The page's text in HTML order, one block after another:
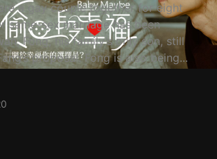
a gay couple together for eight
same-sex marriage has been
Fong, his family’s only son, still
proposal. Fong is also being...